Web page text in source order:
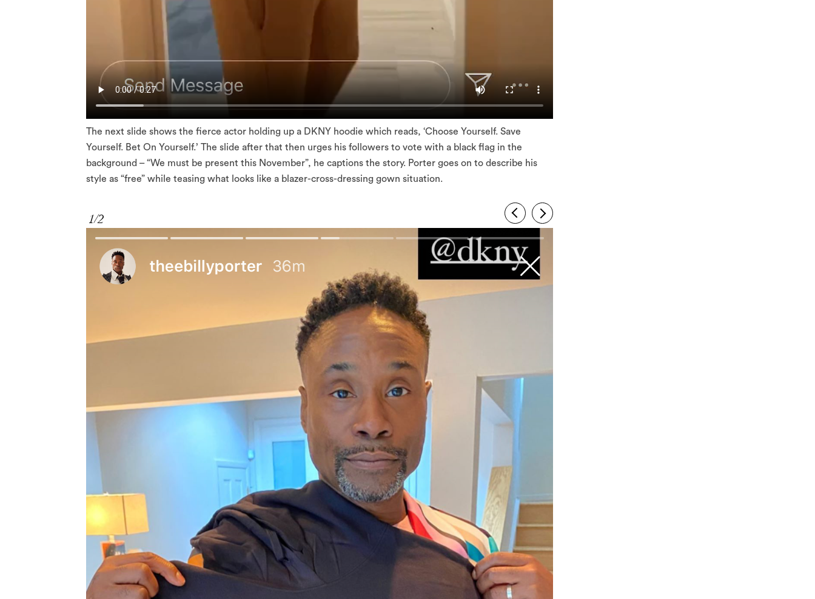
The next slide shows the fierce actor holding up a DKNY hoodie which reads, ‘Choose Yourself. Save
Yourself. Bet On Yourself.’ The slide after that then urges his followers to vote with a black flag in the
background – “We must be present this November”, he captions the story. Porter goes on to describe his
style as “free” while teasing what looks like a blazer-cross-dressing gown situation.
1/2